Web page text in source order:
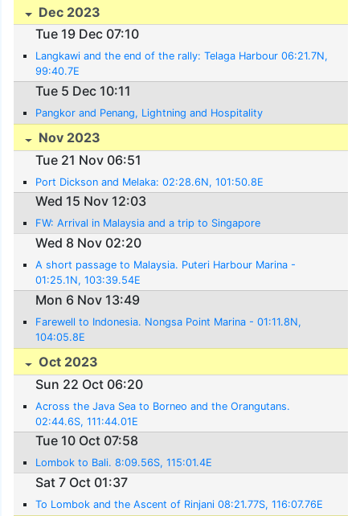
Dec 2023
Tue 19 Dec 07:10
Langkawi and the end of the rally: Telaga Harbour 06:21.7N,
99:40.7E
Tue 5 Dec 10:11
Pangkor and Penang, Lightning and Hospitality
Nov 2023
Tue 21 Nov 06:51
Port Dickson and Melaka: 02:28.6N, 101:50.8E
Wed 15 Nov 12:03
FW: Arrival in Malaysia and a trip to Singapore
Wed 8 Nov 02:20
A short passage to Malaysia. Puteri Harbour Marina -
01:25.1N, 103:39.54E
Mon 6 Nov 13:49
Farewell to Indonesia. Nongsa Point Marina - 01:11.8N,
104:05.8E
Oct 2023
Sun 22 Oct 06:20
Across the Java Sea to Borneo and the Orangutans.
02:44.6S, 111:44.01E
Tue 10 Oct 07:58
Lombok to Bali. 8:09.56S, 115:01.4E
Sat 7 Oct 01:37
To Lombok and the Ascent of Rinjani 08:21.77S, 116:07.76E